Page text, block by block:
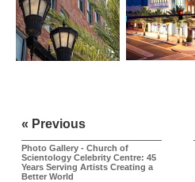
« Previous
Photo Gallery - Church of
Scientology Celebrity Centre: 45
Years Serving Artists Creating a
Better World